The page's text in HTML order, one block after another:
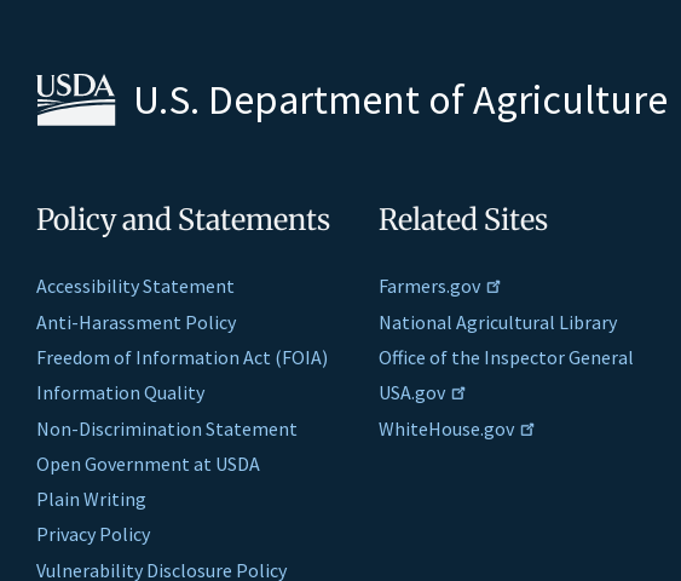
U.S. Department of Agriculture
Policy and Statements
Accessibility Statement
Anti-Harassment Policy
Freedom of Information Act (FOIA)
Information Quality
Non-Discrimination Statement
Open Government at USDA
Plain Writing
Privacy Policy
Vulnerability Disclosure Policy
Related Sites
Farmers.gov
National Agricultural Library
Office of the Inspector General
USA.gov
WhiteHouse.gov